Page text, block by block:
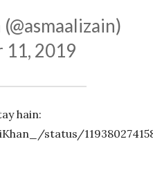
11, 2019
hain:
status/